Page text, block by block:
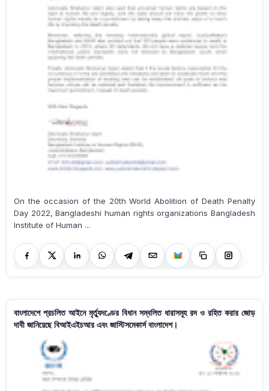
On the occasion of the 20th World Abolition of Death Penalty
Day 2022, Bangladeshi human rights organizations Bangladesh
Institute of Human ...
বাংলাদেশে প্রচলিত আইনে মৃর্ত্যুদণ্ডের বিধান সম্বলিত ধারাসমূহ রদ ও রহিত করার জোড়
দাবী জানিয়েছে বিআইএইচআর এবং জাস্টিসমেকার্স বাংলাদেশ।